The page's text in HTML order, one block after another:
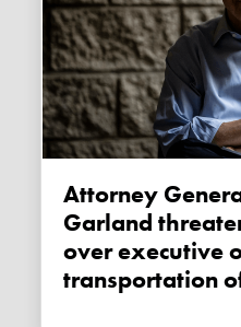
Attorney General Merrick
Garland
over executive
transportation